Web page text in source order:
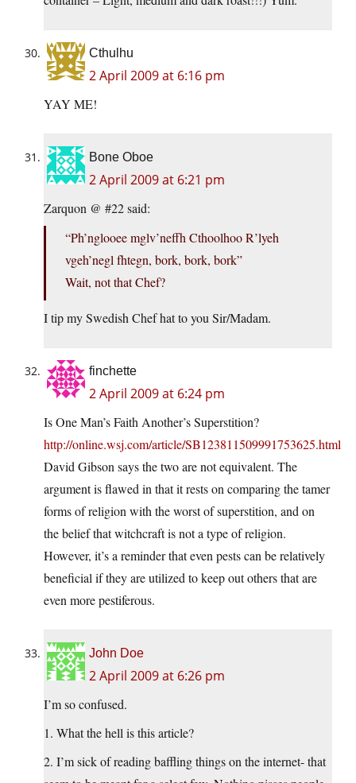
Cthulhu
2 April 2009 at 6:16 pm
YAY ME!
Bone Oboe
2 April 2009 at 6:21 pm
Zarquon @ #22 said:
“Ph’nglooee mglv’neffh Cthoolhoo R’lyeh
vgeh’negl fhtegn, bork, bork, bork”
Wait, not that Chef?
I tip my Swedish Chef hat to you Sir/Madam.
finchette
2 April 2009 at 6:24 pm
Is One Man’s Faith Another’s Superstition?
http://online.wsj.com/article/SB123811509991753625.html
David Gibson says the two are not equivalent. The
argument is flawed in that it rests on comparing the tamer
forms of religion with the worst of superstition, and on
the belief that witchcraft is not a type of religion.
However, it’s a reminder that even pests can be relatively
beneficial if they are utilized to keep out others that are
even more pestiferous.
John Doe
2 April 2009 at 6:26 pm
I’m so confused.
1. What the hell is this article?
2. I’m sick of reading baffling things on the internet- that